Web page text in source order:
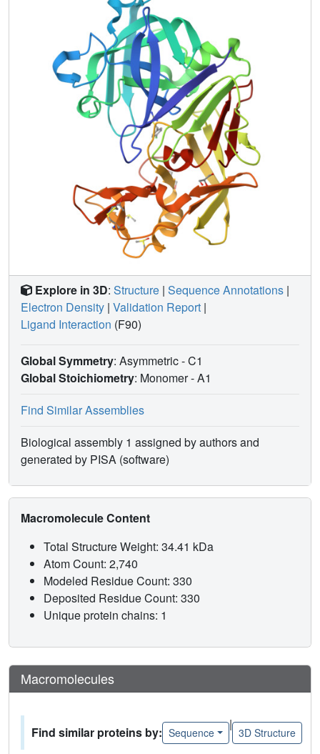
Explore in 3D: Structure | Sequence Annotations |
Electron Density | Validation Report |
Ligand Interaction (F90)
Global Symmetry: Asymmetric - C1
Global Stoichiometry: Monomer -A1
Find Similar Assemblies
Biological assembly 1 assigned by authors and
generated by PISA (software)
Macromolecule Content
Total Structure Weight: 34.41 kDa
Atom Count: 2,740
Modeled Residue Count: 330
Deposited Residue Count: 330
Unique protein chains: 1
Macromolecules
Find similar proteins by: Sequence
|
3D Structure